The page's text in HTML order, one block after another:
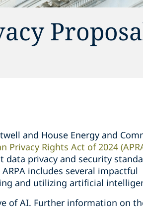
and House Energy and
Privacy Rights Act of 2024
privacy and security
includes several impactful
and utilizing artificial
of AI. Further information on